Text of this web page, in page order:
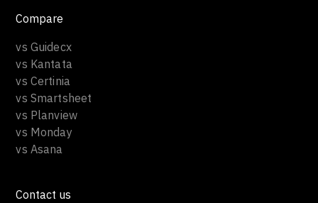
Compare
vs Guidecx
vs Kantata
vs Certinia
vs Smartsheet
vs Planview
vs Monday
vs Asana
Contact us